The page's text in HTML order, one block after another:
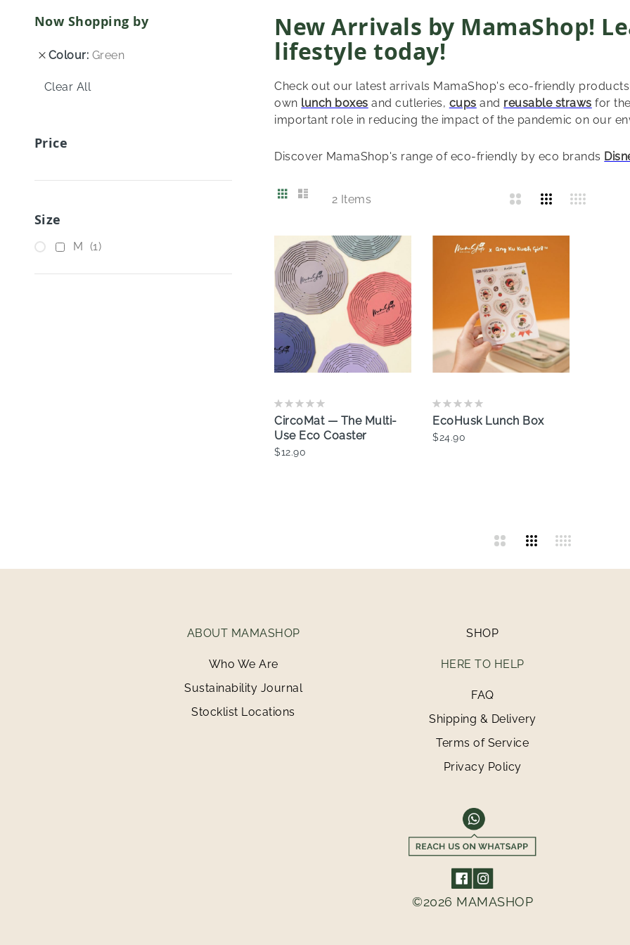
New Arrivals by MamaShop!
lifestyle today!
Check out our latest arrivals MamaShop's eco-friendly
own lunch boxes and cutleries, cups and reusable straws for
important role in reducing the impact of the pandemic on our
Discover MamaShop's range of eco-friendly by eco brands
ViewGrid
2 Items
CircoMat — The Multi-
Use Eco Coaster
$12.90
EcoHusk Lunch Box
$24.90
Now Shopping by
Colour Green
Clear All
Price
Size
M 1item
ABOUT MAMASHOP
Who We Are
Sustainability Journal
Stocklist Locations
SHOP
HERE TO HELP
FAQ
Shipping & Delivery
Terms of Service
Privacy Policy
©2026 MAMASHOP